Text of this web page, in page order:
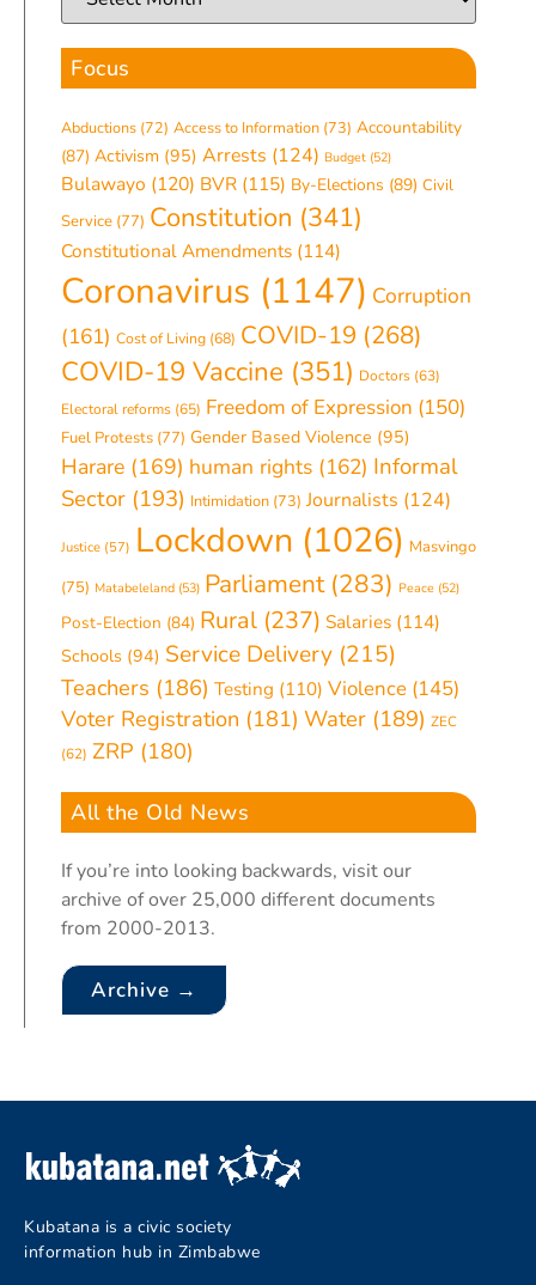
Focus
Abductions (72) Access to Information (73) Accountability
(87) Activism (95) Arrests (124) Budget (52)
Bulawayo (120) BVR (115) By-Elections (89) Civil
Service (77) Constitution (341)
Constitutional Amendments (114)
Coronavirus (1147) Corruption
(161) Cost of Living (68) COVID-19 (268)
COVID-19 Vaccine (351) Doctors (63)
Electoral reforms (65) Freedom of Expression (150)
Fuel Protests (77) Gender Based Violence (95)
Harare (169) human rights (162) Informal
Sector (193) Intimidation (73) Journalists (124)
Justice (57) Lockdown (1026) Masvingo
(75) Matabeleland (53) Parliament(283) Peace (52)
Post-Election (84) Rural (237) Salaries (114)
Schools (94) Service Delivery (215)
Teachers (186) Testing (110) Violence (145)
Voter Registration (181) Water (189) ZEC
(62) ZRP (180)
All the Old News
If you’re into looking backwards, visit our
archive of over 25,000 different documents
from 2000-2013.
Archive →
Kubatana is a civic society
information hub in Zimbabwe